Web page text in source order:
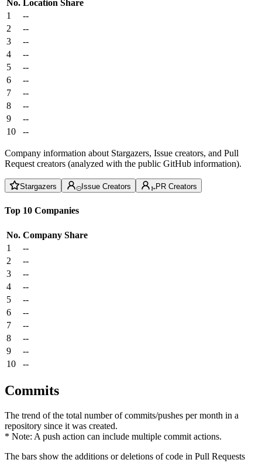
No. Location Share
1
--
2
--
3
--
4
--
5
--
6
--
7
--
8
--
9
--
10
--
Company information about Stargazers, Issue creators, and Pull
Request creators (analyzed with the public GitHub information).
Stargazers Issue Creators PR Creators
Top 10 Companies
No. Company Share
1
--
2
--
3
--
4
--
5
--
6
--
7
--
8
--
9
--
10
--
Commits
The trend of the total number of commits/pushes per month in a
repository since it was created.
* Note: A push action can include multiple commit actions.
The bars show the additions or deletions of code in Pull Requests